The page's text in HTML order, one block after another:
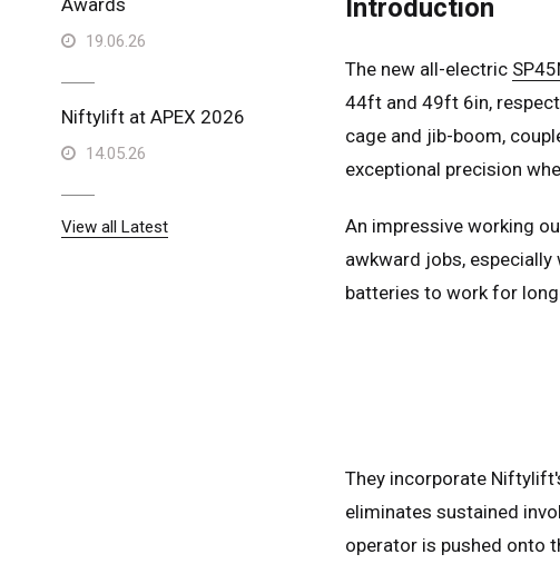
Introduction
The new all-electric
44ft and 49ft 6in,
cage and jib-boom,
exceptional precision
An impressive working
awkward jobs,
batteries to work for
They incorporate
eliminates sustained
operator is pushed onto
19.06.26
Niftylift at APEX 2026
14.05.26
View all Latest